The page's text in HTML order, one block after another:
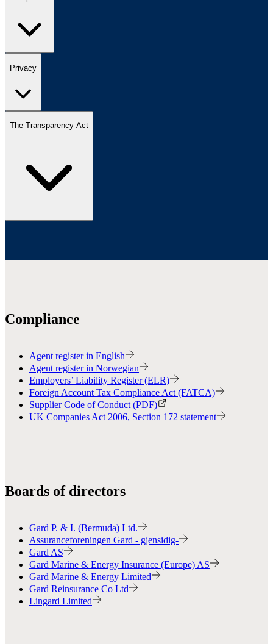
Privacy
The Transparency Act
Compliance
Agent register in English
Agent register in Norwegian
Employers’ Liability Register (ELR)
Foreign Account Tax Compliance Act (FATCA)
Supplier Code of Conduct (PDF)
UK Companies Act 2006, Section 172 statement
Boards of directors
Gard P. & I. (Bermuda) Ltd.
Assuranceforeningen Gard - gjensidig-
Gard AS
Gard Marine & Energy Insurance (Europe) AS
Gard Marine & Energy Limited
Gard Reinsurance Co Ltd
Lingard Limited